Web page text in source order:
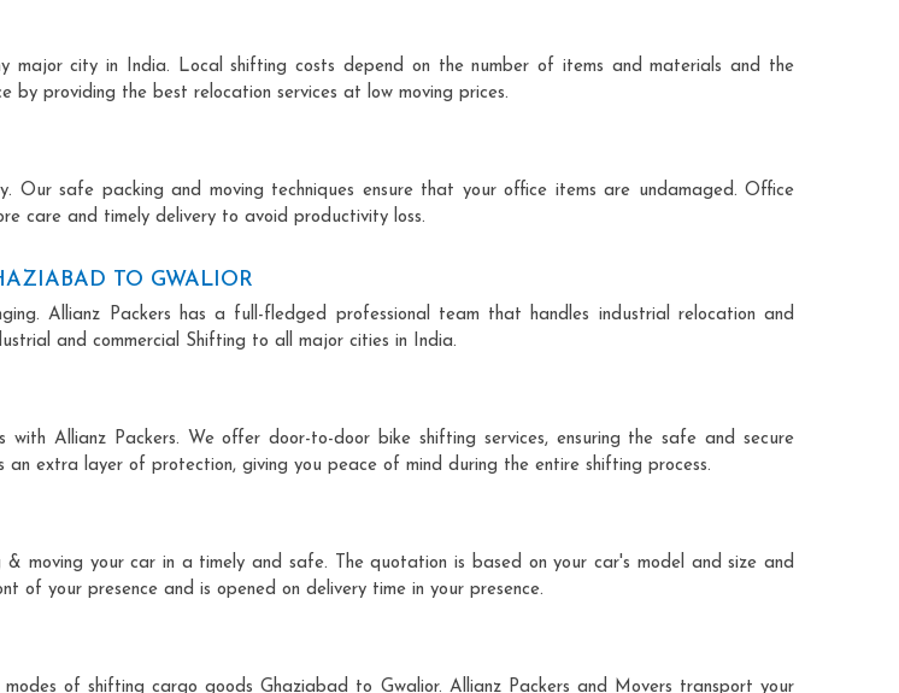
major city in India. Local shifting costs depend on the number of items and materials and the
providing the best relocation services at low moving prices.
safe packing and moving techniques ensure that your office items are undamaged. Office
care and timely delivery to avoid productivity loss.
TO GWALIOR
Allianz Packers has a full-fledged professional team that handles industrial relocation and
and commercial Shifting to all major cities in India.
Allianz Packers. We offer door-to-door bike shifting services, ensuring the safe and secure
extra layer of protection, giving you peace of mind during the entire shifting process.
moving your car in a timely and safe. The quotation is based on your car's model and size and
of your presence and is opened on delivery time in your presence.
of shifting cargo goods Ghaziabad to Gwalior. Allianz Packers and Movers transport your